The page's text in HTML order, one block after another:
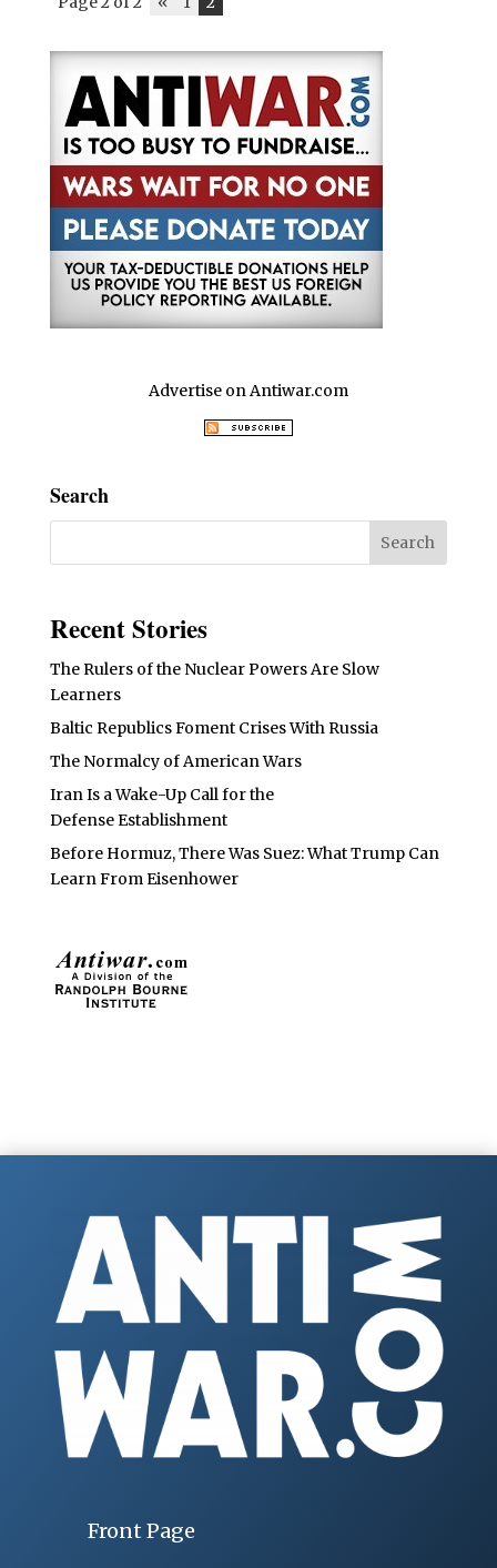
Advertise on Antiwar.com
Search
Recent Stories
The Rulers of the Nuclear Powers Are Slow
Learners
Baltic Republics Foment Crises With Russia
The Normalcy of American Wars
Iran Is a Wake-Up Call for the
Defense Establishment
Before Hormuz, There Was Suez: What Trump Can
Learn From Eisenhower
Front Page